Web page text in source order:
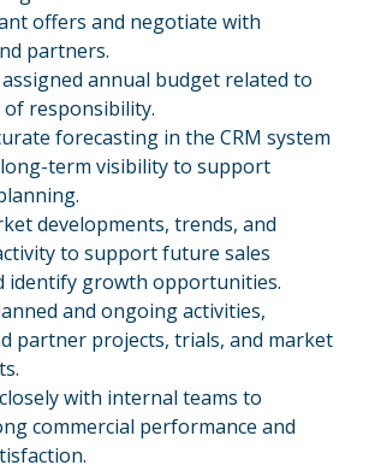
offers and negotiate with
partners.
annual budget related to
responsibility.
forecasting in the CRM system
term visibility to support
developments, trends, and
to support future sales
identify growth opportunities.
and ongoing activities,
partner projects, trials, and market
with internal teams to
commercial performance and